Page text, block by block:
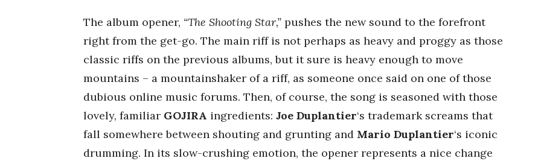
The album opener, “The Shooting Star,” pushes the new sound to the forefront
right from the get-go. The main riff is not perhaps as heavy and proggy as those
classic riffs on the previous albums, but it sure is heavy enough to move
mountains – a mountainshaker of a riff, as someone once said on one of those
dubious online music forums. Then, of course, the song is seasoned with those
lovely, familiar GOJIRA ingredients: Joe Duplantier‘s trademark screams that
fall somewhere between shouting and grunting and Mario Duplantier‘s iconic
drumming. In its slow-crushing emotion, the opener represents a nice change